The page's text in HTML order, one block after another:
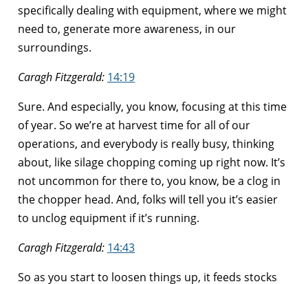
specifically dealing with equipment, where we might
need to, generate more awareness, in our
surroundings.
Caragh Fitzgerald: 14:19
Sure. And especially, you know, focusing at this time
of year. So we’re at harvest time for all of our
operations, and everybody is really busy, thinking
about, like silage chopping coming up right now. It’s
not uncommon for there to, you know, be a clog in
the chopper head. And, folks will tell you it’s easier
to unclog equipment if it’s running.
Caragh Fitzgerald: 14:43
So as you start to loosen things up, it feeds stocks